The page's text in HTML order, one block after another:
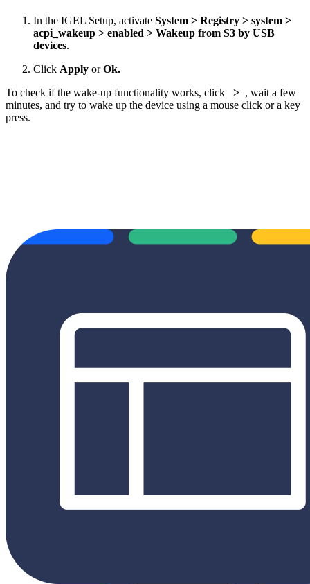
In the IGEL Setup, activate System > Registry > system >
acpi_wakeup > enabled > Wakeup from S3 by USB
devices.
Click Apply orOk.
To check if the wake-up functionality works, click
> , wait a few
minutes, and try to wake up the device using a mouse click or a key
press.